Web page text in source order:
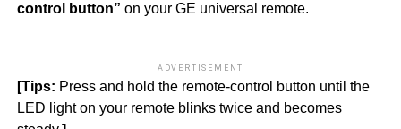
control button” on your GE universal remote.
ADVERTISEMENT
[Tips: Press and hold the remote-control button until the
LED light on your remote blinks twice and becomes